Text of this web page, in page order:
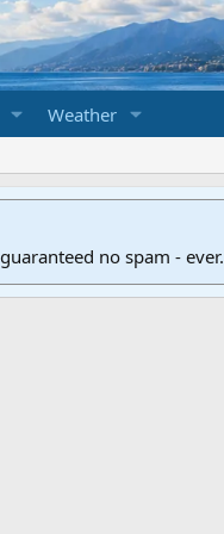
Weather
no spam - ever.